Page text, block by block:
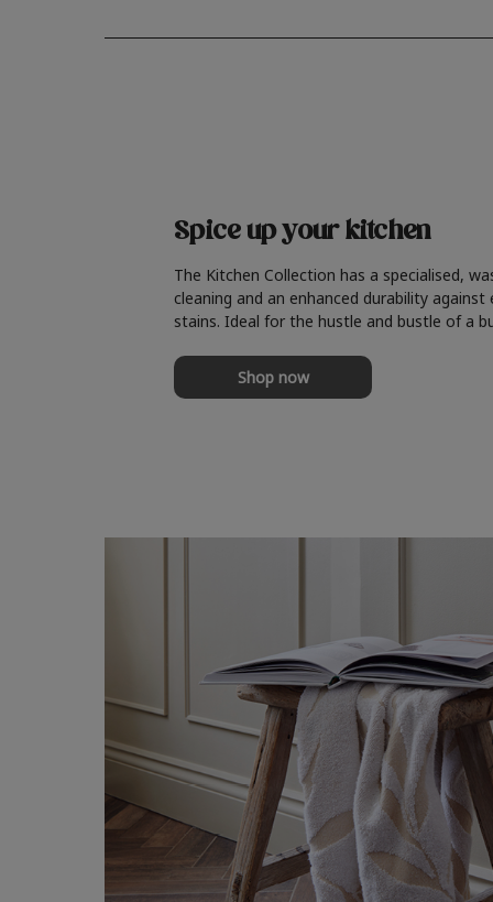
Spice up your kitchen
The Kitchen Collection has a specialised,
cleaning and an enhanced durability against
stains. Ideal for the hustle and bustle of a
Shop now